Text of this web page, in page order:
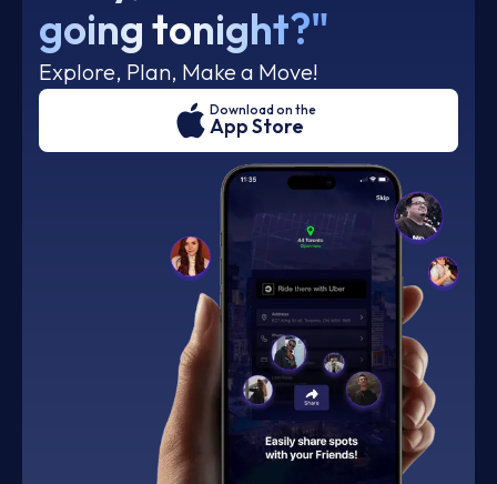
going tonight?"
Explore, Plan, Make a Move!
Download on the
App Store